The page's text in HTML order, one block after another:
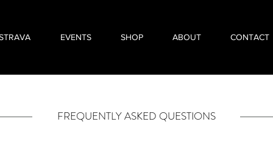
EVENTS SHOP ABOUT CONTACT
FREQUENTLY ASKED QUESTIONS